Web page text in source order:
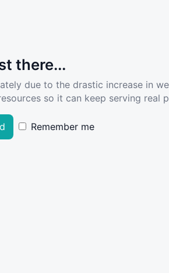
there...
due to the drastic increase in
so it can keep serving real
Remember me